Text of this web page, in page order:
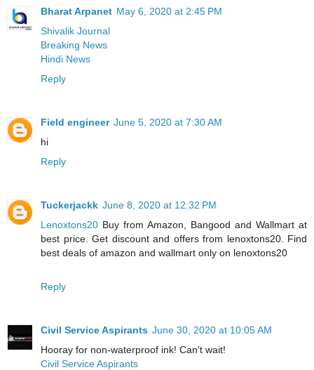
Bharat Arpanet May 6, 2020 at 2:45 PM
Shivalik Journal
Breaking News
Hindi News
Reply
Field engineer June 5, 2020 at 7:30 AM
hi
Reply
Tuckerjackk June 8, 2020 at 12:32 PM
Lenoxtons20 Buy from Amazon, Bangood and Wallmart at
best price. Get discount and offers from lenoxtons20. Find
best deals of amazon and wallmart only on lenoxtons20
Reply
Civil Service Aspirants June 30, 2020 at 10:05 AM
Hooray for non-waterproof ink! Can't wait!
Civil Service Aspirants